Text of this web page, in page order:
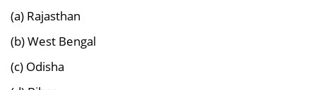
(a) Rajasthan
(b) West Bengal
(c) Odisha